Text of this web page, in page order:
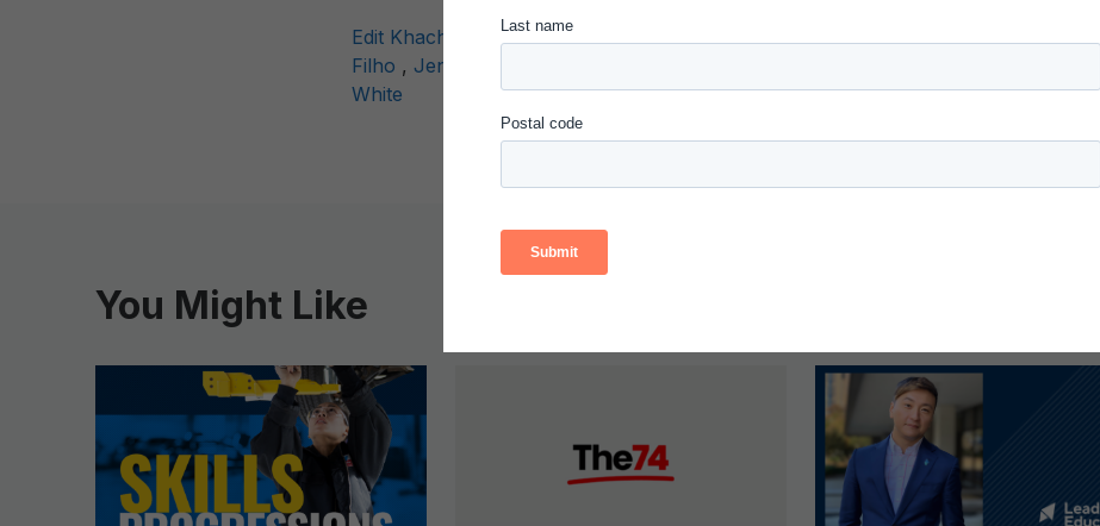
Edit Khachatryan,Erika Nielsen Andrew,Laura Castellano,Laura McReynolds,
Filho , Jennifer Au
White
You Might Like